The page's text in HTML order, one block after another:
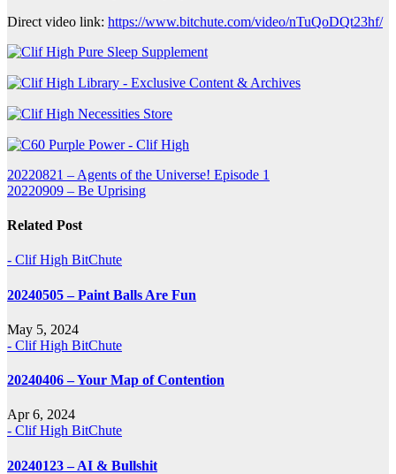
Direct video link: https://www.bitchute.com/video/nTuQoDQt23hf/
Post
navigation
20220821 – Agents of the Universe! Episode 1
20220909 – Be Uprising
Related Post
- Clif High BitChute
20240505 – Paint Balls Are Fun
May 5, 2024
- Clif High BitChute
20240406 – Your Map of Contention
Apr 6, 2024
- Clif High BitChute
20240123 – AI & Bullshit